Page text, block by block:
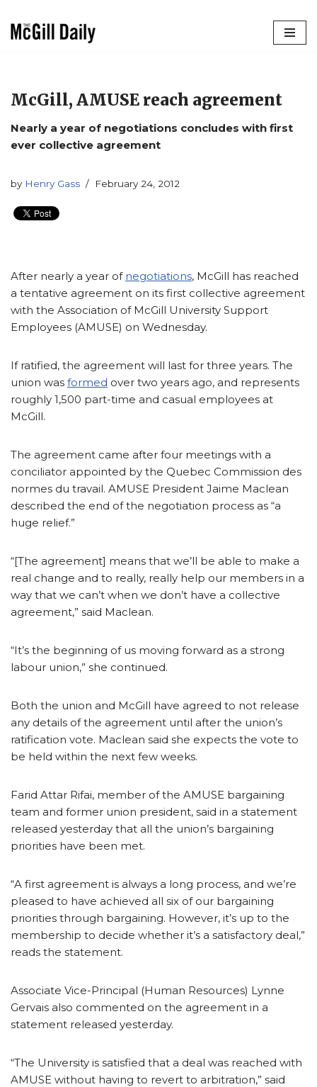
McGill, AMUSE reach agreement
Nearly a year of negotiations concludes with first
ever collective agreement
by Henry Gass February 24, 2012
After nearly a year of negotiations, McGill has reached
a tentative agreement on its first collective agreement
with the Association of McGill University Support
Employees (AMUSE) on Wednesday.
If ratified, the agreement will last for three years. The
union was formed over two years ago, and represents
roughly 1,500 part-time and casual employees at
McGill.
The agreement came after four meetings with a
conciliator appointed by the Quebec Commission des
normes du travail. AMUSE President Jaime Maclean
described the end of the negotiation process as “a
huge relief.”
“[The agreement] means that we’ll be able to make a
real change and to really, really help our members in a
way that we can’t when we don’t have a collective
agreement,” said Maclean.
“It’s the beginning of us moving forward as a strong
labour union,” she continued.
Both the union and McGill have agreed to not release
any details of the agreement until after the union’s
ratification vote. Maclean said she expects the vote to
be held within the next few weeks.
Farid Attar Rifai, member of the AMUSE bargaining
team and former union president, said in a statement
released yesterday that all the union’s bargaining
priorities have been met.
“A first agreement is always a long process, and we’re
pleased to have achieved all six of our bargaining
priorities through bargaining. However, it’s up to the
membership to decide whether it’s a satisfactory deal,”
reads the statement.
Associate Vice-Principal (Human Resources) Lynne
Gervais also commented on the agreement in a
statement released yesterday.
“The University is satisfied that a deal was reached with
AMUSE without having to revert to arbitration,” said